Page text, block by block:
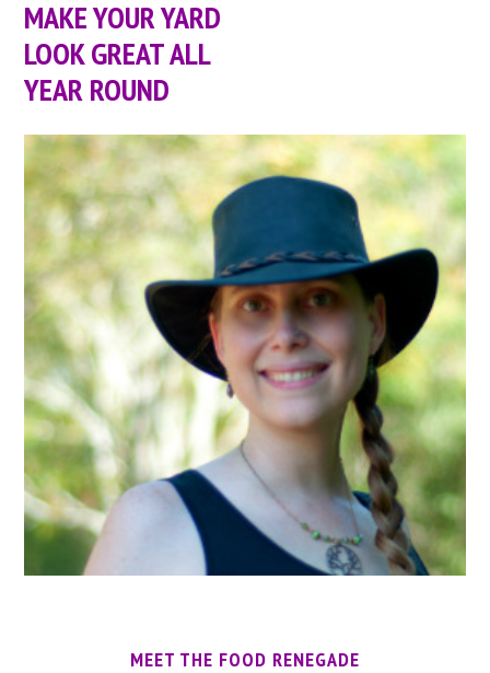
MAKE YOUR YARD
LOOK GREAT ALL
YEAR ROUND
MEET THE FOOD RENEGADE